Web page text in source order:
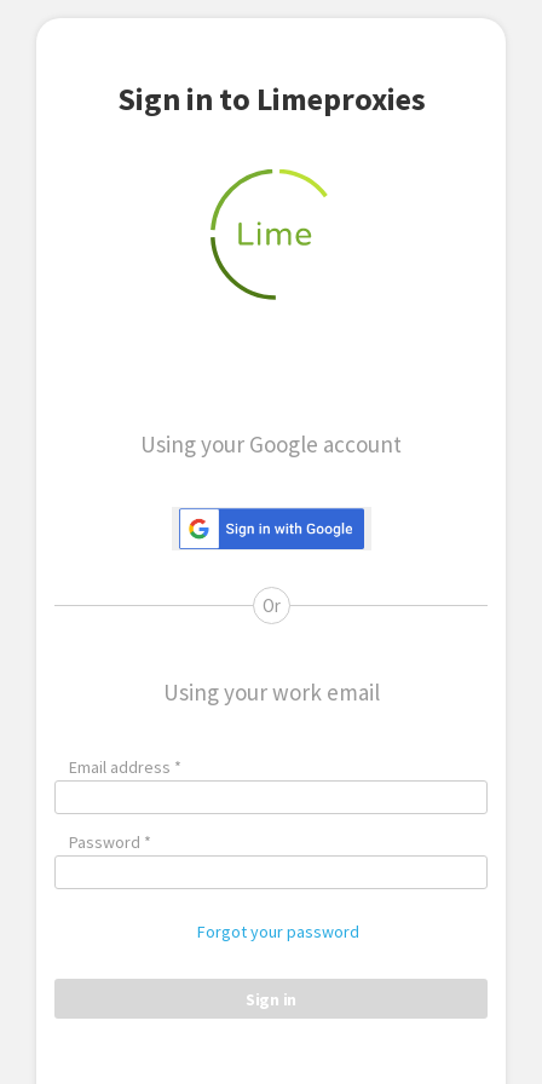
Sign in to Limeproxies
Using your Google account
Or
Using your work email
Email address *
Password *
Forgot your password
Sign in